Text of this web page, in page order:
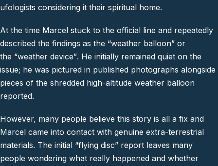
ufologists considering it their spiritual home.
At the time Marcel stuck to the official line and repeatedly
described the findings as the “weather balloon” or
the “weather device”. He initially remained quiet on the
issue; he was pictured in published photographs alongside
pieces of the shredded high-altitude weather balloon
reported.
However, many people believe this story is all a fix and
Marcel came into contact with genuine extra-terrestrial
materials. The initial “flying disc” report leaves many
people wondering what really happened and whether